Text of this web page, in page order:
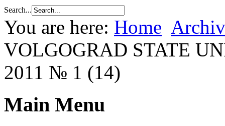
Search...
You are here: Home
VOLGOGRAD STATE
2011 № 1 (14)
Main Menu